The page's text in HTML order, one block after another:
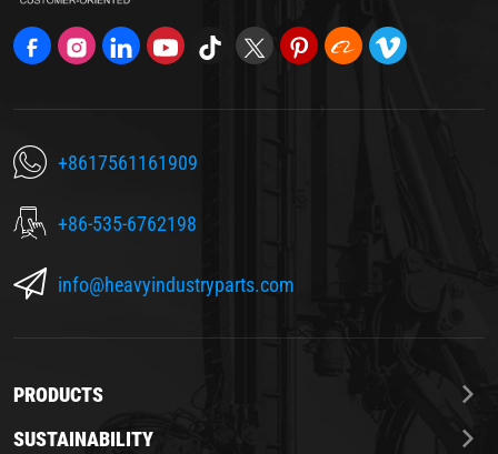
+8617561161909
+86-535-6762198
info@heavyindustryparts.com
PRODUCTS
SUSTAINABILITY